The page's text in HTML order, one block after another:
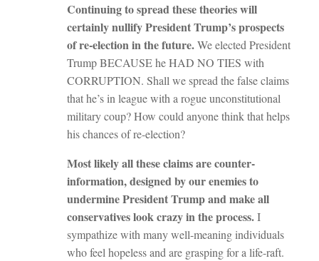
Continuing to spread these theories will
certainly nullify President Trump’s prospects
of re-election in the future.We elected President
Trump BECAUSE he HAD NO TIES with
CORRUPTION. Shall we spread the false claims
that he’s in league with a rogue unconstitutional
military coup? How could anyone think that helps
his chances of re-election?
Most likely all these claims are counter-
information, designed by our enemies to
undermine President Trump and make all
conservatives look crazy in the process.I
sympathize with many well-meaning individuals
who feel hopeless and are grasping for a life-raft.